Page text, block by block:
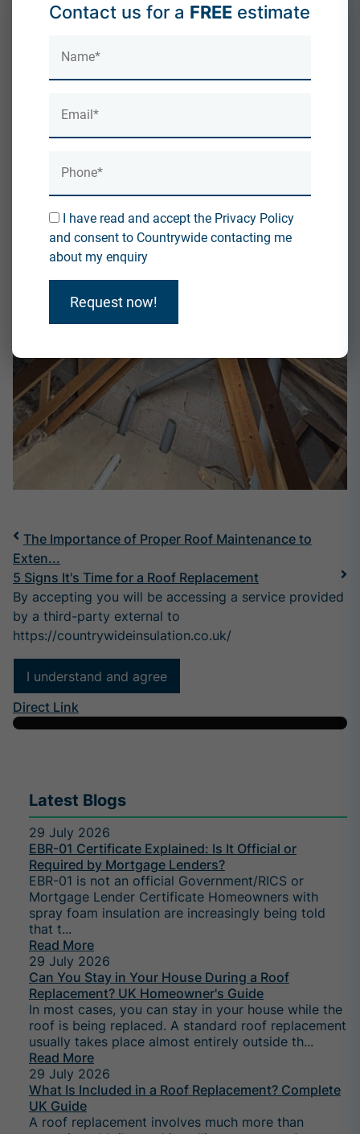
The Importance of Proper Roof Maintenance to
Exten...
5 Signs It's Time for a Roof Replacement
By accepting you will be accessing a service provided
by a third-party external to
https://countrywideinsulation.co.uk/
I understand and agree
Direct Link
Latest Blogs
29 July 2026
EBR-01 Certificate Explained: Is It Official or
Required by Mortgage Lenders?
EBR-01 is not an official Government/RICS or
Mortgage Lender Certificate Homeowners with
spray foam insulation are increasingly being told
that t...
Read More
29 July 2026
Can You Stay in Your House During a Roof
Replacement? UK Homeowner's Guide
In most cases, you can stay in your house while the
roof is being replaced. A standard roof replacement
usually takes place almost entirely outside th...
Read More
29 July 2026
What Is Included in a Roof Replacement? Complete
UK Guide
A roof replacement involves much more than
Contact us for a FREE estimate
I have read and accept the Privacy Policy
and consent to Countrywide contacting me
about my enquiry
Request now!